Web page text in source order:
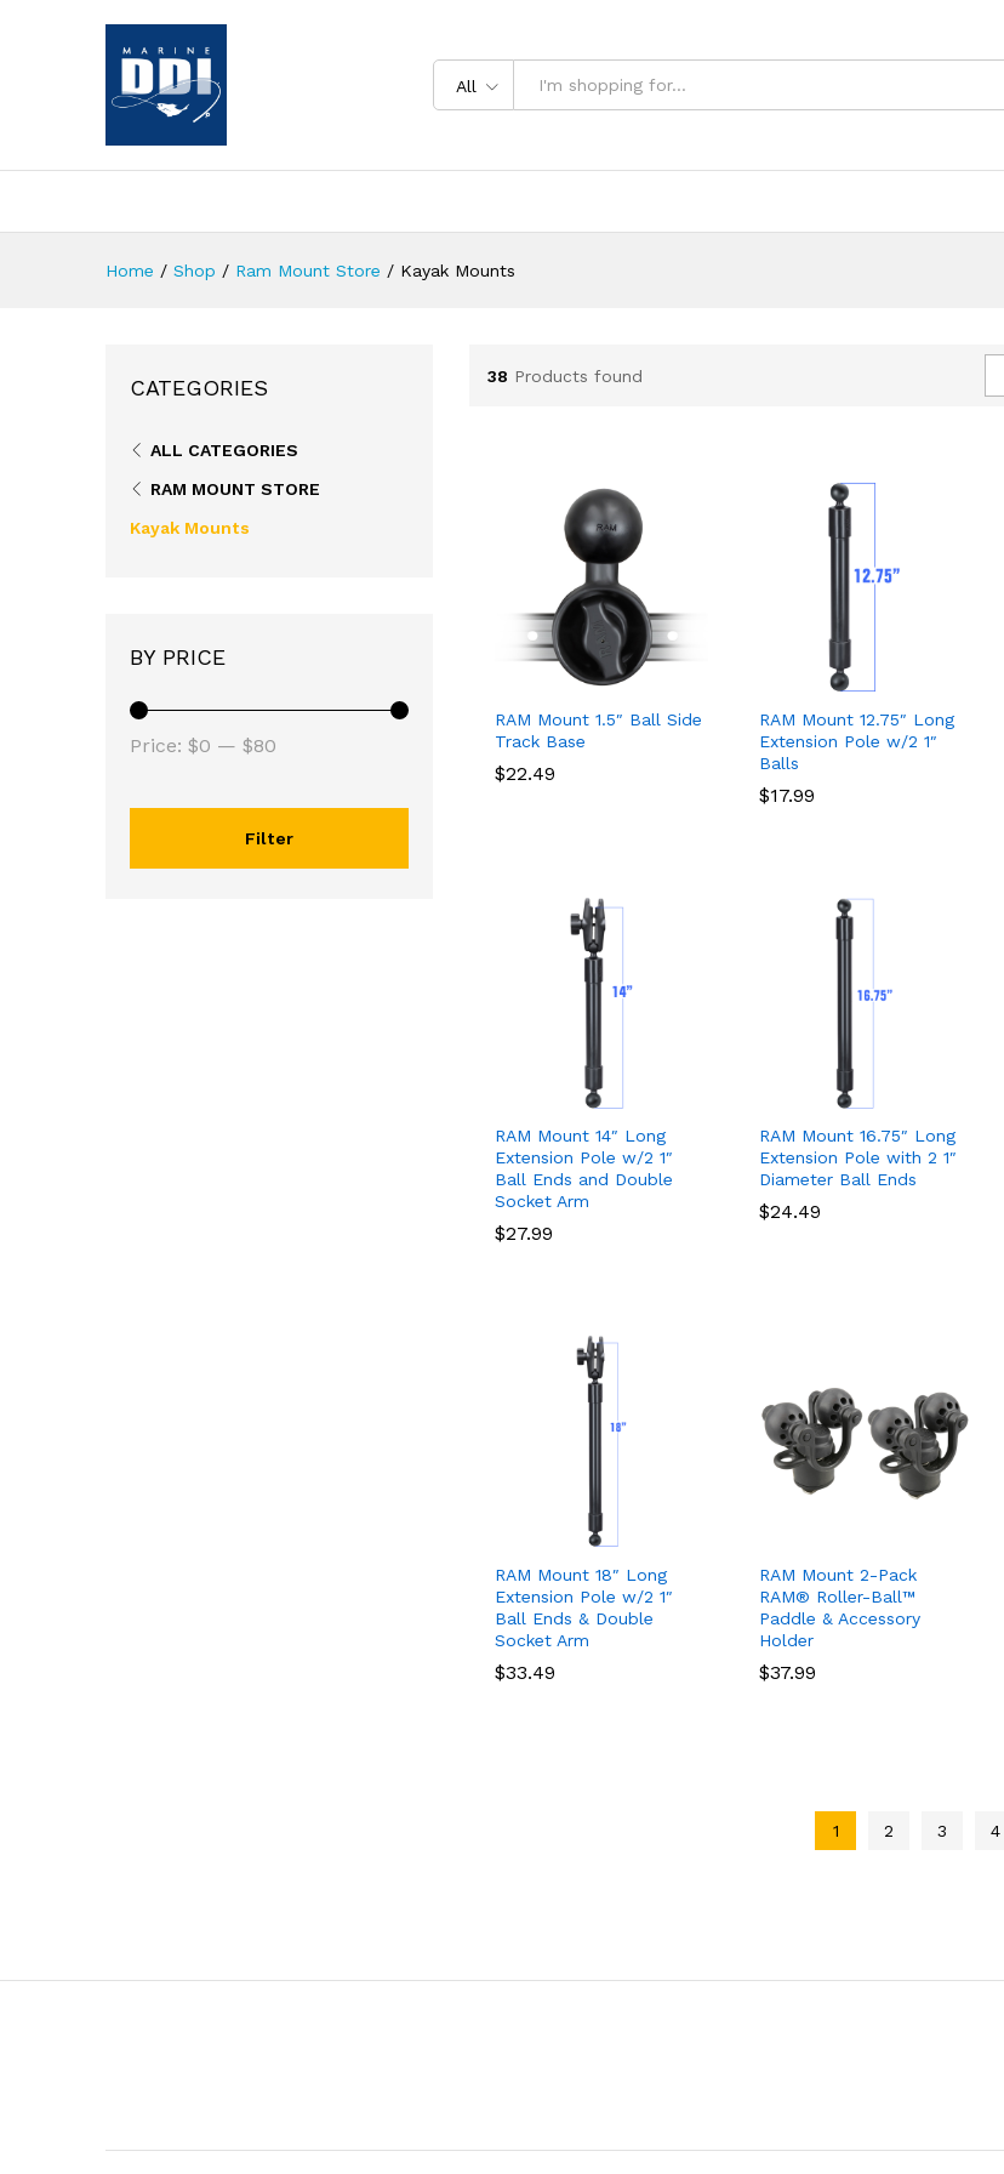
All
Home / Shop / Ram Mount Store / Kayak Mounts
38 Products found
RAM Mount 1.5″ Ball Side
Track Base
$22.49
$22.49
RAM Mount 12.75″ Long
Extension Pole w/2 1″
Balls
$17.99
$17.99
RAM Mount 14″ Long
Extension Pole w/2 1″
Ball Ends and Double
Socket Arm
$27.99
$27.99
RAM Mount 16.75″ Long
Extension Pole with 2 1″
Diameter Ball Ends
$24.49
$24.49
RAM Mount 18″ Long
Extension Pole w/2 1″
Ball Ends & Double
Socket Arm
$33.49
$33.49
RAM Mount 2-Pack
RAM® Roller-Ball™
Paddle & Accessory
Holder
$37.99
$37.99
1 2 3 4
CATEGORIES
ALL CATEGORIES
RAM MOUNT STORE
Kayak Mounts
BY PRICE
Filter
Price: $0 — $80